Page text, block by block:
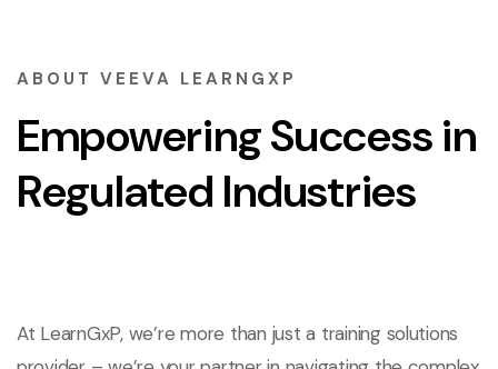
ABOUT VEEVA LEARNGXP
Empowering Success in
Regulated Industries
At LearnGxP, we’re more than just a training solutions